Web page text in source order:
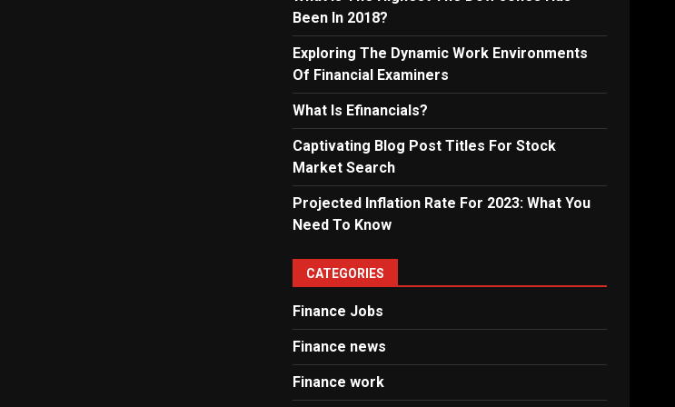
Been In 2018?
Exploring The Dynamic Work Environments
Of Financial Examiners
What Is Efinancials?
Captivating Blog Post Titles For Stock
Market Search
Projected Inflation Rate For 2023: What You
Need To Know
CATEGORIES
Finance Jobs
Finance news
Finance work